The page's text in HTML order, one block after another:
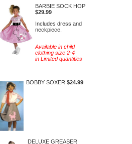
BARBIE SOCK HOP
$29.99
Includes dress and
neckpiece.
Available in child
clothing size 2-4
in Limited quantities
BOBBY SOXER $24.99
DELUXE GREASER